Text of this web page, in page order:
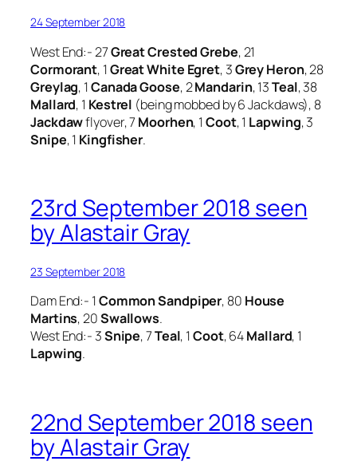
24 September 2018
West End:- 27Great Crested Grebe, 21
Cormorant, 1Great White Egret, 3Grey Heron, 28
Greylag, 1Canada Goose, 2Mandarin, 13Teal, 38
Mallard, 1 Kestrel (being mobbed by 6 Jackdaws), 8
Jackdawflyover, 7 Moorhen, 1Coot, 1 Lapwing, 3
Snipe, 1 Kingfisher.
23rd September 2018 seen
by Alastair Gray
23 September 2018
Dam End:- 1Common Sandpiper, 80 House
Martins, 20Swallows.
West End:- 3Snipe, 7Teal, 1Coot, 64Mallard, 1
Lapwing.
22nd September 2018 seen
by Alastair Gray